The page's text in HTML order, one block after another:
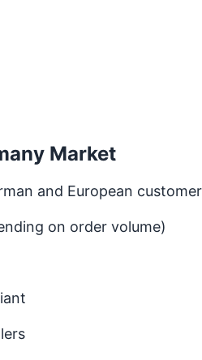
Market
and European
on order volume)